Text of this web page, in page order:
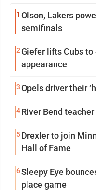
1 Olson, Lakers
semifinals
2 Giefer lifts Cubs
appearance
3 Opels driver their
4River Bend
5Drexler to join
Hall of Fame
6Sleepy Eye
place game